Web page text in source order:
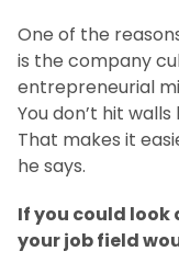
One of the
is the company
entrepreneurial
You don’t hit
That makes it
he says.
If you could look
your job field